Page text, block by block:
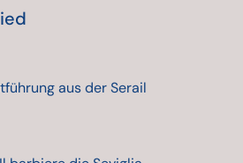
aus der Serail